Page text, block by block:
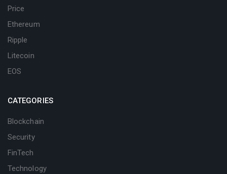
Price
Ethereum
Ripple
Litecoin
EOS
CATEGORIES
Blockchain
Security
FinTech
Technology